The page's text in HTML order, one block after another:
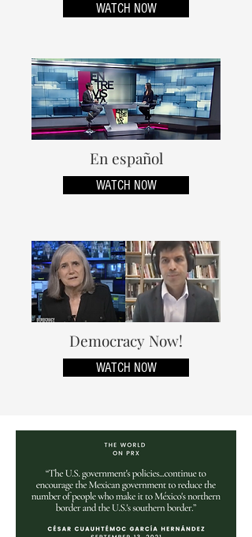
WATCH NOW
En español
WATCH NOW
Democracy Now!
WATCH NOW